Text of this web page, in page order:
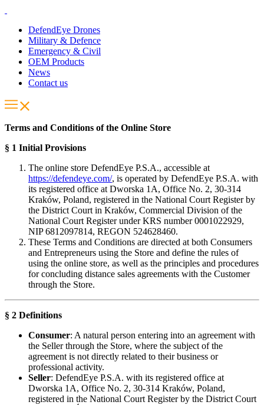
DefendEye Drones
Military & Defence
Emergency & Civil
OEM Products
News
Contact us
Terms and Conditions of the Online Store
§ 1 Initial Provisions
The online store DefendEye P.S.A., accessible at
https://defendeye.com/, is operated by DefendEye P.S.A. with
its registered office at Dworska 1A, Office No. 2, 30-314
Kraków, Poland, registered in the National Court Register by
the District Court in Kraków, Commercial Division of the
National Court Register under KRS number 0001022929,
NIP 6812097814, REGON 524628460.
These Terms and Conditions are directed at both Consumers
and Entrepreneurs using the Store and define the rules of
using the online store, as well as the principles and procedures
for concluding distance sales agreements with the Customer
through the Store.
§ 2 Definitions
Consumer: A natural person entering into an agreement with
the Seller through the Store, where the subject of the
agreement is not directly related to their business or
professional activity.
Seller: DefendEye P.S.A. with its registered office at
Dworska 1A, Office No. 2, 30-314 Kraków, Poland,
registered in the National Court Register by the District Court